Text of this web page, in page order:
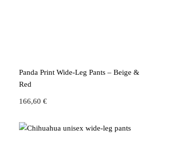
Panda Print Wide-Leg Pants – Beige &
Red
166,60 €